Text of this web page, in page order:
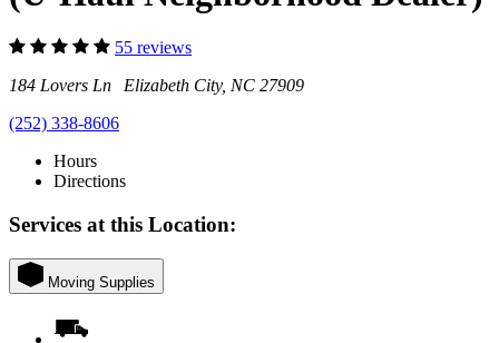
55 reviews
184 Lovers Ln Elizabeth City, NC 27909
(252) 338-8606
Hours
Directions
Services at this Location:
Moving Supplies